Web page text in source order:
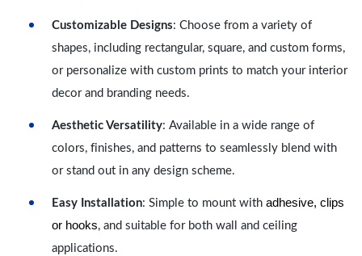
Customizable Designs: Choose from a variety of
shapes, including rectangular, square, and custom forms,
or personalize with custom prints to match your interior
decor and branding needs.
Aesthetic Versatility: Available in a wide range of
colors, finishes, and patterns to seamlessly blend with
or stand out in any design scheme.
Easy Installation: Simple to mount with adhesive, clips
or hooks, and suitable for both wall and ceiling
applications.